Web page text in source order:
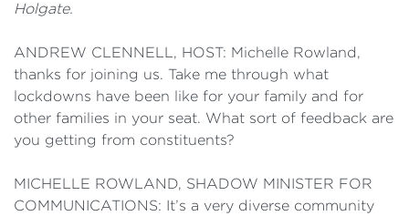
Holgate.
ANDREW CLENNELL, HOST: Michelle Rowland,
thanks for joining us. Take me through what
lockdowns have been like for your family and for
other families in your seat. What sort of feedback are
you getting from constituents?
MICHELLE ROWLAND, SHADOW MINISTER FOR
COMMUNICATIONS: It’s a very diverse community